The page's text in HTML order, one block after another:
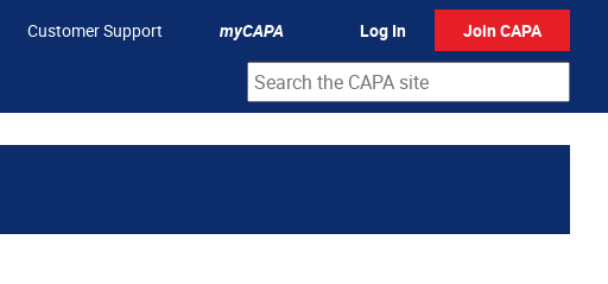
Customer Support myCAPA Log In Join CAPA